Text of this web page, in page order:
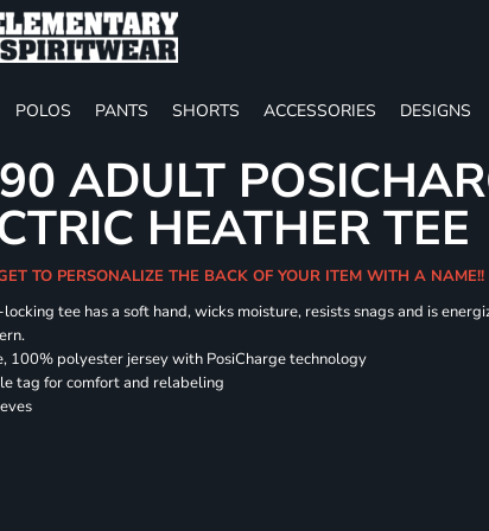
POLOS PANTS SHORTS ACCESSORIES DESIGNS
ADULT
HEATHER TEE
TO PERSONALIZE THE BACK OF YOUR ITEM WITH A NAME!!
tee has a soft hand, wicks moisture, resists snags and is
100% polyester jersey with PosiCharge technology
tag for comfort and relabeling